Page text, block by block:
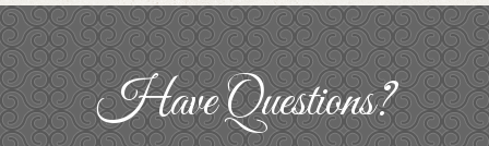
Have Questions?